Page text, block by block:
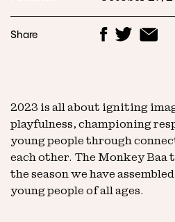
Share
2023 is all about igniting
playfulness, championing
young people through
each other. The Monkey Baa
the season we have
young people of all ages.